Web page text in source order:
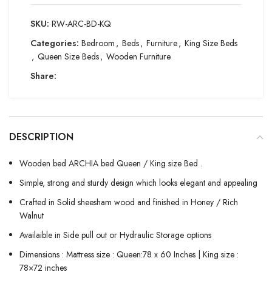
SKU: RW-ARC-BD-KQ
Categories: Bedroom , Beds, Furniture, King Size Beds
, Queen Size Beds, Wooden Furniture
Share:
DESCRIPTION
Wooden bed ARCHIA bed Queen / King size Bed .
Simple, strong and sturdy design which looks elegant and appealing
Crafted in Solid sheesham wood and finished in Honey / Rich
Walnut
Availaible in Side pull out or Hydraulic Storage options
Dimensions : Mattress size : Queen:78 x 60 Inches | King size :
78×72 inches